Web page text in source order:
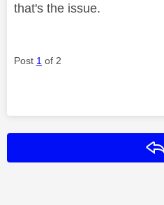
that's the issue.
Post 1 of 2